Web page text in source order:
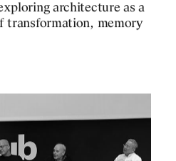
architecture as a
transformation, memory